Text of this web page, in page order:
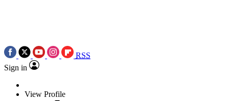
RSS
Sign in
View Profile